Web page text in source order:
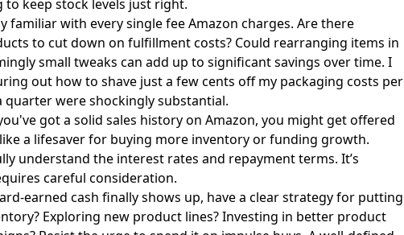
keep stock levels just right.
familiar with every single fee Amazon charges. Are there
to cut down on fulfillment costs? Could rearranging items in
small tweaks can add up to significant savings over time. I
out how to shave just a few cents off my packaging costs per
quarter were shockingly substantial.
got a solid sales history on Amazon, you might get offered
a lifesaver for buying more inventory or funding growth.
understand the interest rates and repayment terms. It’s
careful consideration.
earned cash finally shows up, have a clear strategy for putting
Exploring new product lines? Investing in better product